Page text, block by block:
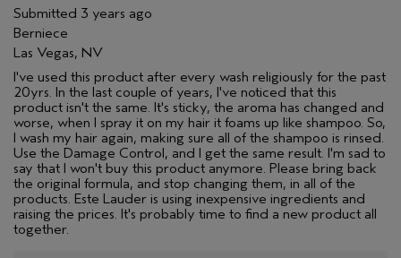
Submitted 3 years ago
Berniece
Las Vegas, NV
I've used this product after every wash religiously for the past
20yrs. In the last couple of years, I've noticed that this
product isn't the same. It's sticky, the aroma has changed and
worse, when I spray it on my hair it foams up like shampoo. So,
I wash my hair again, making sure all of the shampoo is rinsed.
Use the Damage Control, and I get the same result. I'm sad to
say that I won't buy this product anymore. Please bring back
the original formula, and stop changing them, in all of the
products. Este Lauder is using inexpensive ingredients and
raising the prices. It's probably time to find a new product all
together.